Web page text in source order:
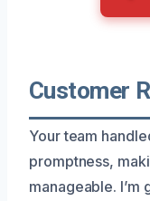
Customer
Your team
promptness,
manageable.